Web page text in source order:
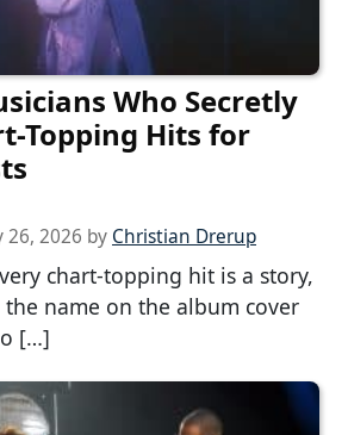
Who Secretly
Topping Hits for
26, 2026 by Christian Drerup
chart-topping hit is a story,
name on the album cover
[…]